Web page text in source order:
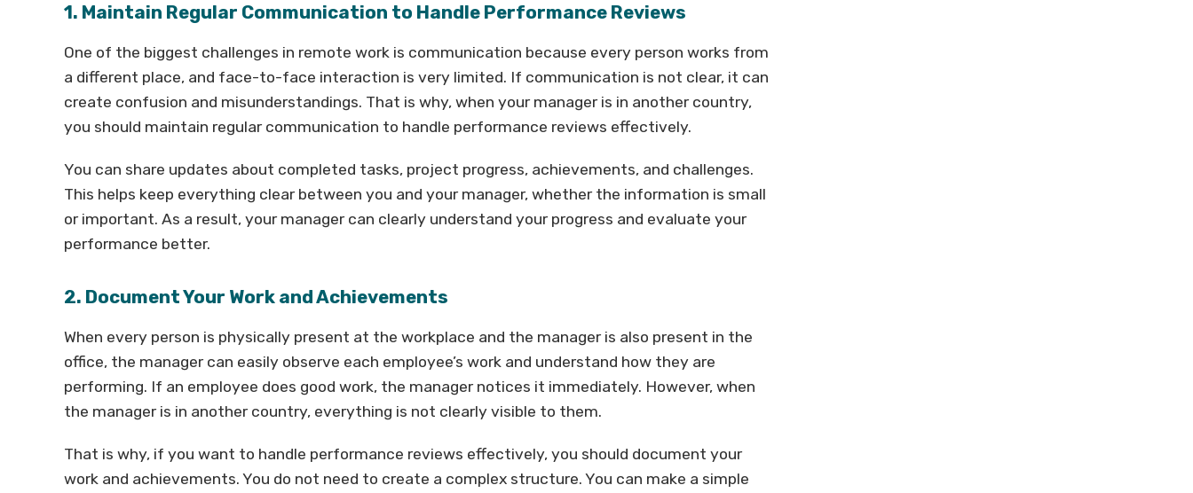
1. Maintain Regular Communication to Handle Performance Reviews
One of the biggest challenges in remote work is communication because every person works from
a different place, and face-to-face interaction is very limited. If communication is not clear, it can
create confusion and misunderstandings. That is why, when your manager is in another country,
you should maintain regular communication to handle performance reviews effectively.
You can share updates about completed tasks, project progress, achievements, and challenges.
This helps keep everything clear between you and your manager, whether the information is small
or important. As a result, your manager can clearly understand your progress and evaluate your
performance better.
2. Document Your Work and Achievements
When every person is physically present at the workplace and the manager is also present in the
office, the manager can easily observe each employee’s work and understand how they are
performing. If an employee does good work, the manager notices it immediately. However, when
the manager is in another country, everything is not clearly visible to them.
That is why, if you want to handle performance reviews effectively, you should document your
work and achievements. You do not need to create a complex structure. You can make a simple